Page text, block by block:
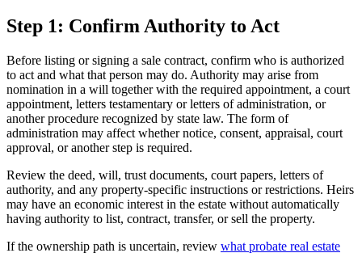
Step 1: Confirm Authority to Act
Before listing or signing a sale contract, confirm who is authorized
to act and what that person may do. Authority may arise from
nomination in a will together with the required appointment, a court
appointment, letters testamentary or letters of administration, or
another procedure recognized by state law. The form of
administration may affect whether notice, consent, appraisal, court
approval, or another step is required.
Review the deed, will, trust documents, court papers, letters of
authority, and any property-specific instructions or restrictions. Heirs
may have an economic interest in the estate without automatically
having authority to list, contract, transfer, or sell the property.
If the ownership path is uncertain, review what probate real estate